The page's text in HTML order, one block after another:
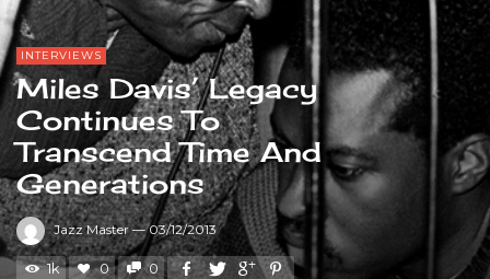
INTERVIEWS
Miles Davis’ Legacy
Continues To
Transcend Time And
Generations
Jazz Master — 03/12/2013
1k 0 0